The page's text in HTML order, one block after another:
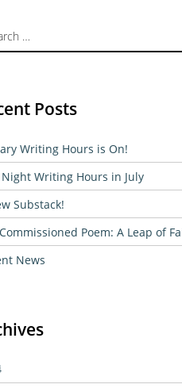
Posts
Writing Hours is On!
Night Writing Hours in July
Substack!
Poem: A Leap of
News